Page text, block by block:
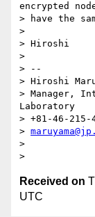
encrypted
> have the
>
> Hiroshi
>
> --
> Hiroshi
> Manager,
Laboratory
> +81-46-215-
>
>
Received on
UTC